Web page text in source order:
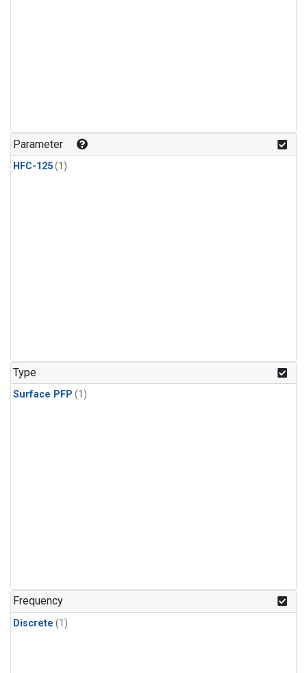
Parameter
HFC-125(1)
Type
Surface PFP (1)
Frequency
Discrete (1)